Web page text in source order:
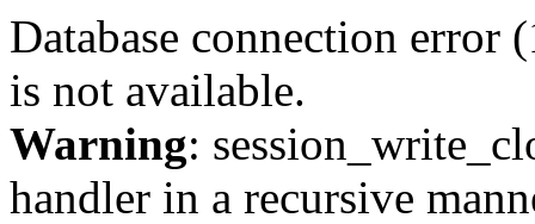
Database connection error
is not available.
Warning:
handler in a recursive